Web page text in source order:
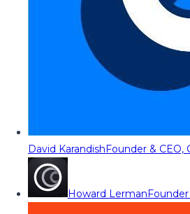
David KarandishFounder & CEO,
Howard Lerman